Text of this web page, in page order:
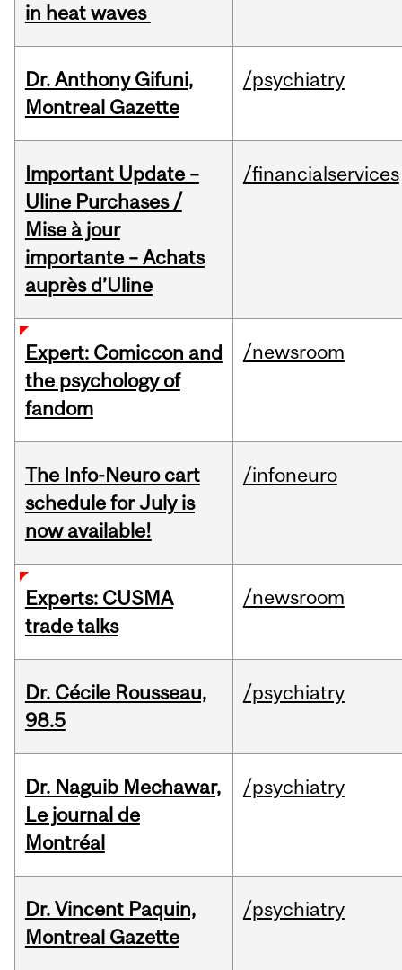
in heat waves
Dr. Anthony Gifuni,
Montreal Gazette
/psychiatry
Important Update –
Uline Purchases /
Mise à jour
importante – Achats
auprès d’Uline
/financialservices
Expert: Comiccon and
the psychology of
fandom
/newsroom
The Info-Neuro cart
schedule for July is
now available!
/infoneuro
Experts: CUSMA
trade talks
/newsroom
Dr. Cécile Rousseau,
98.5
/psychiatry
Dr. Naguib Mechawar,
Le journal de
Montréal
/psychiatry
Dr. Vincent Paquin,
Montreal Gazette
/psychiatry